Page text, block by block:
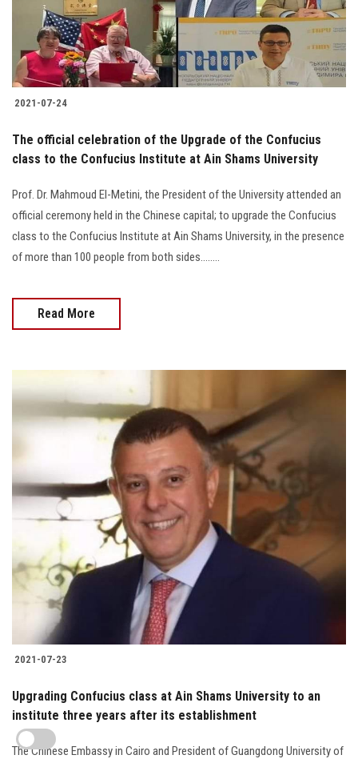
2021-07-24
The official celebration of the Upgrade of the Confucius
class to the Confucius Institute at Ain Shams University
Prof. Dr. Mahmoud El-Metini, the President of the University attended an
official ceremony held in the Chinese capital; to upgrade the Confucius
class to the Confucius Institute at Ain Shams University, in the presence
of more than 100 people from both sides........
Read More
2021-07-23
Upgrading Confucius class at Ain Shams University to an
institute three years after its establishment
The Chinese Embassy in Cairo and President of Guangdong University of